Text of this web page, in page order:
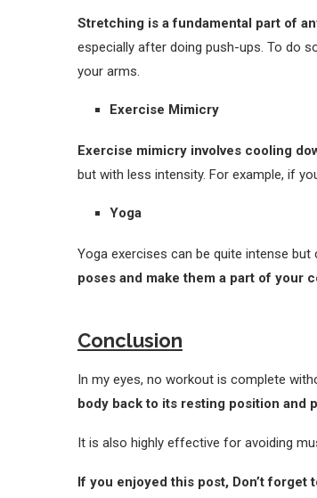
Stretching is a fundamental part of
especially after doing push-ups. To do
your arms.
Exercise Mimicry
Exercise mimicry involves cooling
but with less intensity. For example, if
Yoga
Yoga exercises can be quite intense
poses and make them a part of your
Conclusion
In my eyes, no workout is complete
body back to its resting position and
It is also highly effective for avoiding
If you enjoyed this post, Don’t forget